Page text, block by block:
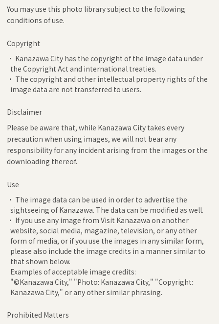
You may use this photo library subject to the following
conditions of use.
Copyright
• Kanazawa City has the copyright of the image data under
the Copyright Act and international treaties.
• The copyright and other intellectual property rights of the
image data are not transferred to users.
Disclaimer
Please be aware that, while Kanazawa City takes every
precaution when using images, we will not bear any
responsibility for any incident arising from the images or the
downloading thereof.
Use
• The image data can be used in order to advertise the
sightseeing of Kanazawa. The data can be modified as well.
• If you use any image from Visit Kanazawa on another
website, social media, magazine, television, or any other
form of media, or if you use the images in any similar form,
please also include the image credits in a manner similar to
that shown below.
Examples of acceptable image credits:
"©Kanazawa City," "Photo: Kanazawa City," "Copyright:
Kanazawa City," or any other similar phrasing.
Prohibited Matters